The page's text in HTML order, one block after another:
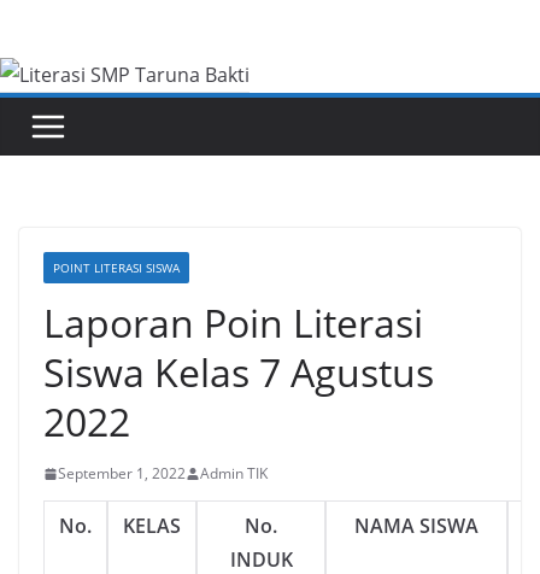
content
POINT LITERASI SISWA
Laporan Poin Literasi
Siswa Kelas 7 Agustus
2022
September 1, 2022 Admin TIK
No. KELAS
No.
INDUK
NAMA SISWA